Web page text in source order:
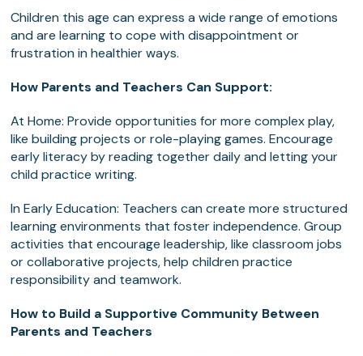
Children this age can express a wide range of emotions
and are learning to cope with disappointment or
frustration in healthier ways.
How Parents and Teachers Can Support:
At Home: Provide opportunities for more complex play,
like building projects or role-playing games. Encourage
early literacy by reading together daily and letting your
child practice writing.
In Early Education: Teachers can create more structured
learning environments that foster independence. Group
activities that encourage leadership, like classroom jobs
or collaborative projects, help children practice
responsibility and teamwork.
How to Build a Supportive Community Between
Parents and Teachers